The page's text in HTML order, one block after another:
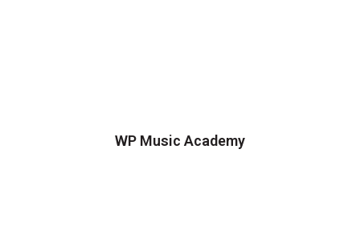
WP Music Academy